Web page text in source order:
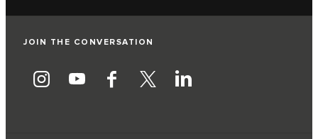
JOIN THE CONVERSATION